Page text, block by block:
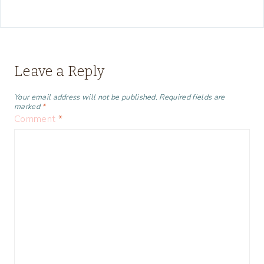
Leave a Reply
Your email address will not be published. Required fields are
marked*
Comment *